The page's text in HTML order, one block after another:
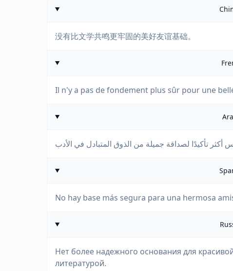
没有比文学共鸣更牢固的美好友谊基础。
Il n'y a pas de fondement plus sûr pour une
No hay base más segura para una hermosa
Нет более надежного основания для
литературой.